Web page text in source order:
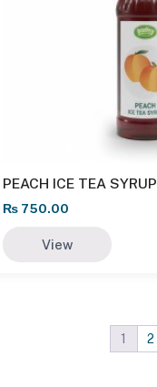
PEACH ICE TEA SYRUP
₨750.00
View
1 2